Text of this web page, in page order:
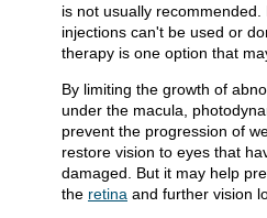
is not usually recommended.
injections can't be used or
therapy is one option that
By limiting the growth of
under the macula,
prevent the progression of
restore vision to eyes that
damaged. But it may help
the retina and further vision